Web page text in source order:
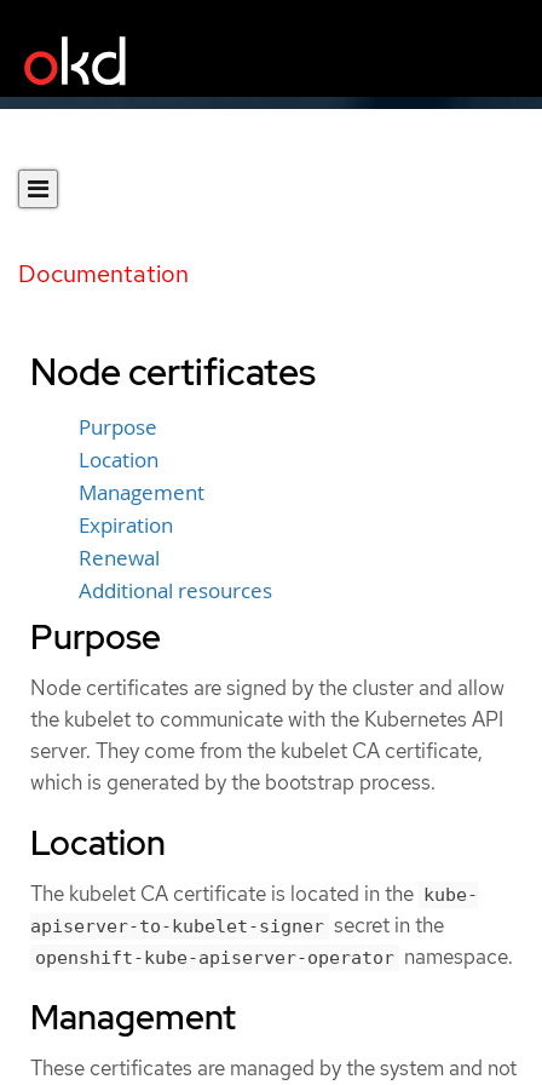
Documentation
Node certificates
Purpose
Location
Management
Expiration
Renewal
Additional resources
Purpose
Node certificates are signed by the cluster and allow
the kubelet to communicate with the Kubernetes API
server. They come from the kubelet CA certificate,
which is generated by the bootstrap process.
Location
The kubelet CA certificate is located in the kube-
apiserver-to-kubelet-signer secret in the
openshift-kube-apiserver-operator namespace.
Management
These certificates are managed by the system and not